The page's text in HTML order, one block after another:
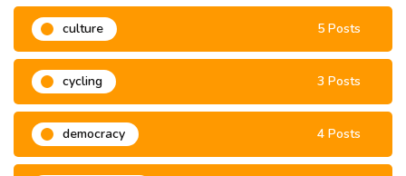
culture 5 Posts
cycling 3 Posts
democracy 4 Posts